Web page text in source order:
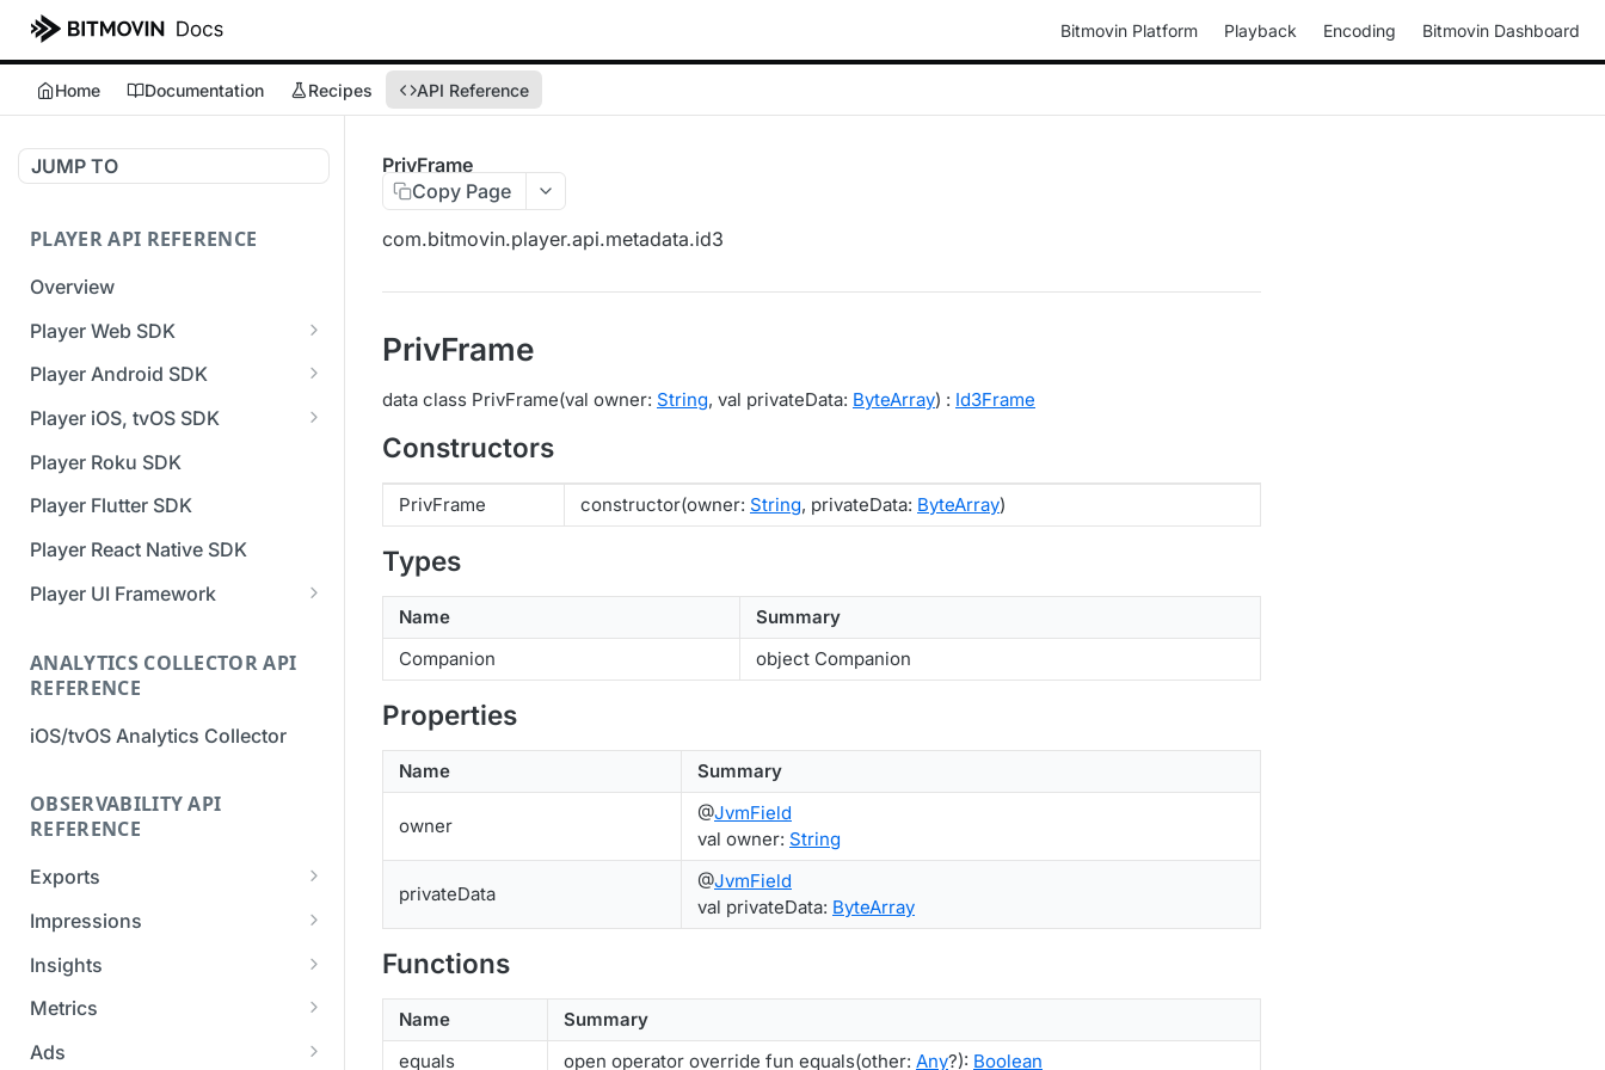
Bitmovin Platform Playback Encoding Bitmovin Dashboard
Home Documentation Recipes API Reference
JUMP TO
PLAYER API REFERENCE
Overview
Player Web SDK
Working with event handlers
Player Android SDK
v3 API Reference (Android
SDK)
Errors & Warnings Overview
Events Overview
Migration Guide - v2 to v3
(Android SDK)
Reference (Android SDK)
Player iOS, tvOS SDK
v3 API Reference (iOS SDK)
[Unsupported] v2 API
Reference (iOS SDK)
Migration Guide - v2 to v3 (iOS
SDK)
Player Roku SDK
Player Flutter SDK
Player React Native SDK
Player UI Framework
(Bitmovin Player UI)
ANALYTICS COLLECTOR API
REFERENCE
iOS/tvOS Analytics Collector
OBSERVABILITY API
REFERENCE
Exports
List Export Tasks
Create Export Task
Get export task
Impressions
List impressions
Impression Details
Ads Impressions
Insights
Get the current
industry insights
Metrics
Get metrics data
Ads
PrivFrame
Copy Page
com.bitmovin.player.api.metadata.id3
PrivFrame
data class PrivFrame(val owner: String, val privateData: ByteArray) : Id3Frame
Constructors
PrivFrame constructor(owner: String, privateData: ByteArray)
Types
Name
Summary
Companion
object Companion
Properties
Name Summary
owner
@JvmField
val owner: String
privateData
@JvmField
val privateData: ByteArray
Functions
Name
Summary
equals
open operator override fun equals(other: Any?): Boolean